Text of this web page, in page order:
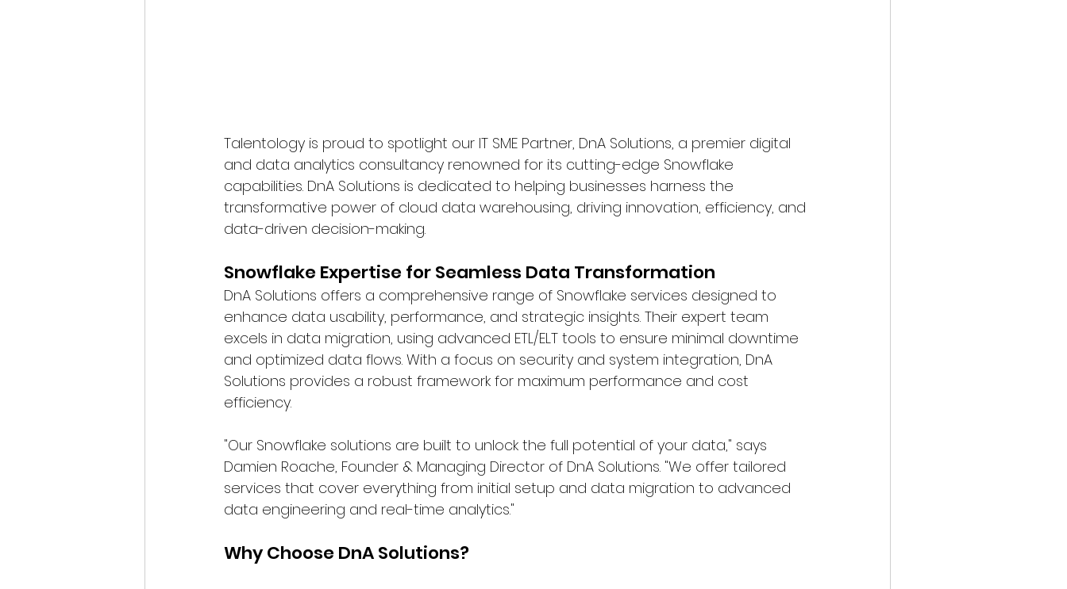
Talentology is proud to spotlight our IT SME Partner, DnA Solutions, a premier digital
and data analytics consultancy renowned for its cutting-edge Snowflake
capabilities. DnA Solutions is dedicated to helping businesses harness the
transformative power of cloud data warehousing, driving innovation, efficiency, and
data-driven decision-making.
Snowflake Expertise for Seamless Data Transformation
DnA Solutions offers a comprehensive range of Snowflake services designed to
enhance data usability, performance, and strategic insights. Their expert team
excels in data migration, using advanced ETL/ELT tools to ensure minimal downtime
and optimized data flows. With a focus on security and system integration, DnA
Solutions provides a robust framework for maximum performance and cost
efficiency.
"Our Snowflake solutions are built to unlock the full potential of your data," says
Damien Roache, Founder & Managing Director of DnA Solutions. "We offer tailored
services that cover everything from initial setup and data migration to advanced
data engineering and real-time analytics."
Why Choose DnA Solutions?